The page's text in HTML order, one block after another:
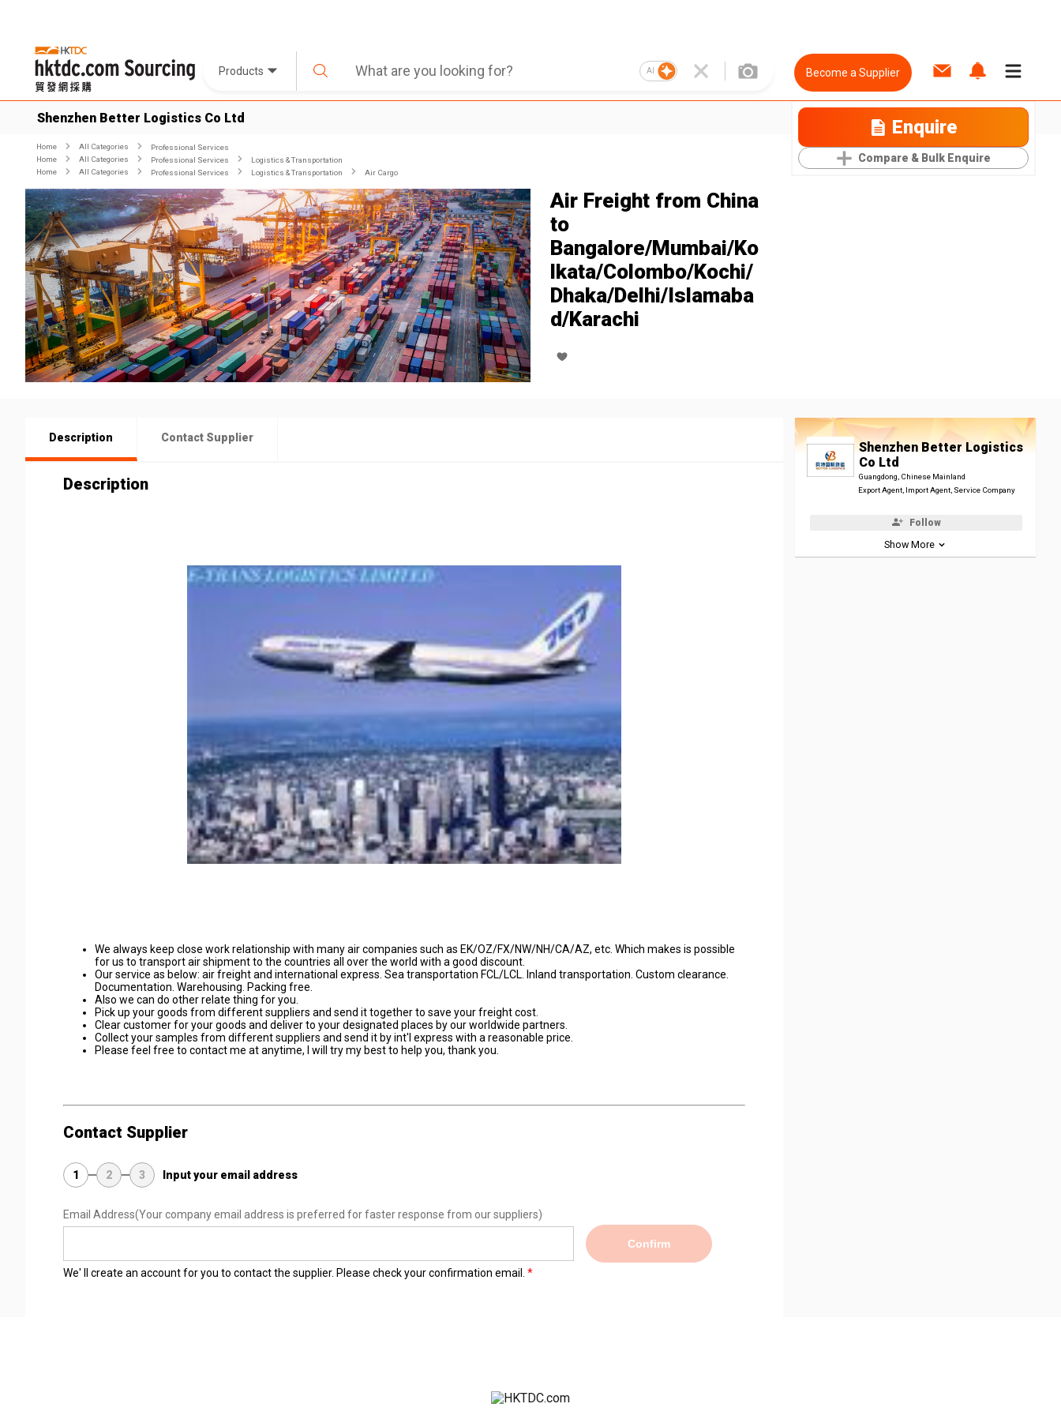
Products AI Become a Supplier
Shenzhen Better Logistics Co Ltd Enquire
Compare & Bulk Enquire
Home All Categories
Professional Services
Home
All Categories Professional Services
Logistics & Transportation
Home
All Categories Professional Services Logistics & Transportation Air Cargo
Air Freight from China
to
Bangalore/Mumbai/Ko
lkata/Colombo/Kochi/
Dhaka/Delhi/Islamaba
d/Karachi
Description Contact Supplier
Description
We always keep close work relationship with many air companies such as EK/OZ/FX/NW/NH/CA/AZ, etc. Which makes is possible
for us to transport air shipment to the countries all over the world with a good discount.
Our service as below: air freight and international express. Sea transportation FCL/LCL. Inland transportation. Custom clearance.
Documentation. Warehousing. Packing free.
Also we can do other relate thing for you.
Pick up your goods from different suppliers and send it together to save your freight cost.
Clear customer for your goods and deliver to your designated places by our worldwide partners.
Collect your samples from different suppliers and send it by int'l express with a reasonable price.
Please feel free to contact me at anytime, I will try my best to help you, thank you.
Contact Supplier
1 2 3 Input your email address
Email Address(Your company email address is preferred for faster response from our suppliers)
Confirm
We' ll create an account for you to contact the supplier. Please check your confirmation email.
Shenzhen Better Logistics
Co Ltd
Guangdong, Chinese Mainland
Export Agent, Import Agent, Service Company
Follow
Show More